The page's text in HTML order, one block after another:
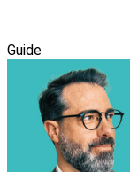
Guide